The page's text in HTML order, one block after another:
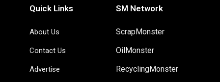
Quick Links
About Us
Contact Us
Advertise
SM Network
ScrapMonster
OilMonster
RecyclingMonster